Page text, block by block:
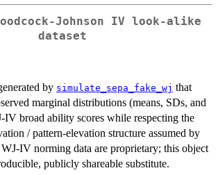
Johnson IV look-alike
dataset
by simulate_sepa_fake_wj that
marginal distributions (means, SDs, and
IV broad ability scores while respecting the
/ pattern-elevation structure assumed by
IV norming data are proprietary; this object
publicly shareable substitute.